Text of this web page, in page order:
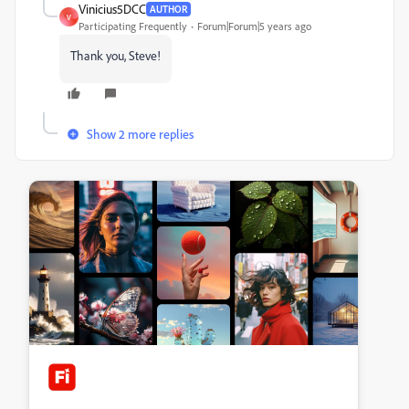
V
Vinicius5DCC AUTHOR
Participating Frequently Forum|Forum|5 years ago
Thank you, Steve!
Show 2 more replies